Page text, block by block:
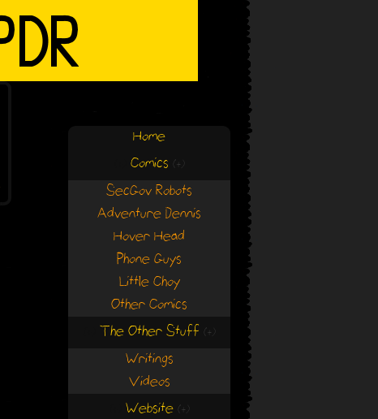
Home
Comics (+)
SecGov Robots
Adventure Dennis
Hover Head
Phone Guys
Little Choy
Other Comics
The Other Stuff (+)
Writings
Videos
Website (+)